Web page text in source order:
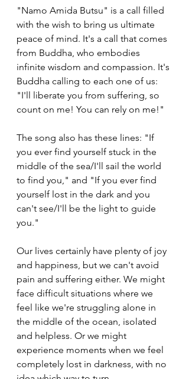
"Namo Amida Butsu" is a call filled
with the wish to bring us ultimate
peace of mind. It's a call that comes
from Buddha, who embodies
infinite wisdom and compassion. It's
Buddha calling to each one of us:
"I'll liberate you from suffering, so
count on me! You can rely on me!"
The song also has these lines: "If
you ever find yourself stuck in the
middle of the sea/I'll sail the world
to find you," and "If you ever find
yourself lost in the dark and you
can't see/I'll be the light to guide
you."
Our lives certainly have plenty of joy
and happiness, but we can't avoid
pain and suffering either. We might
face difficult situations where we
feel like we're struggling alone in
the middle of the ocean, isolated
and helpless. Or we might
experience moments when we feel
completely lost in darkness, with no